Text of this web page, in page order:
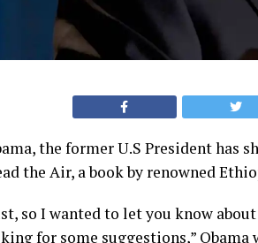
the former U.S President has
the Air, a book by renowned
so I wanted to let you know
for some suggestions,”